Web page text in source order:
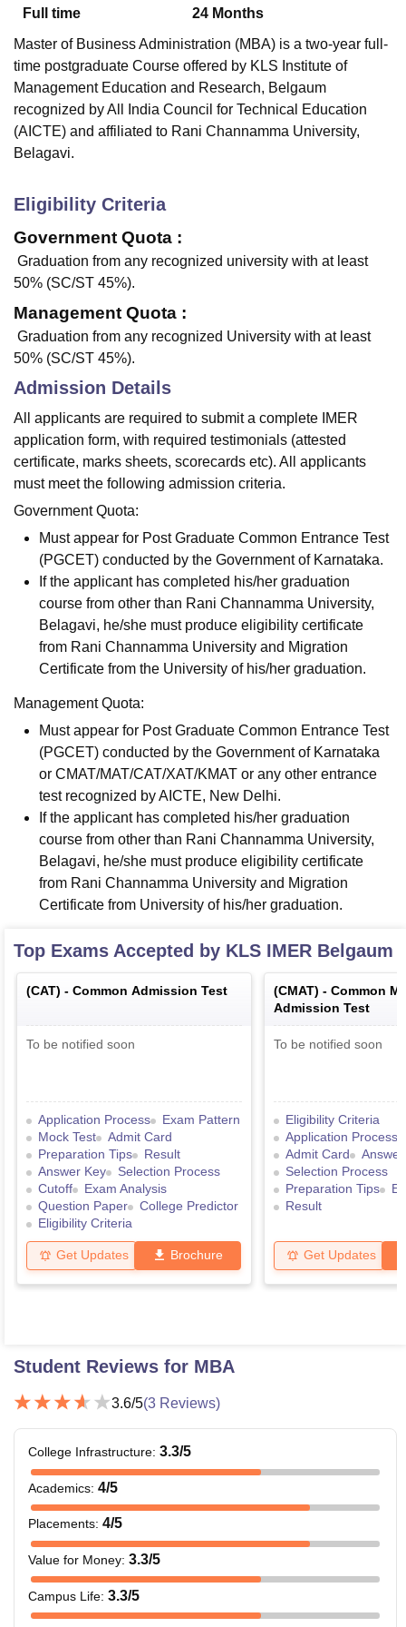
Full time
24 Months
Master of Business Administration (MBA) is a two-year full-
time postgraduate Course offered by KLS Institute of
Management Education and Research, Belgaum
recognized by All India Council for Technical Education
(AICTE) and affiliated to Rani Channamma University,
Belagavi.
Eligibility Criteria
Government Quota :
Graduation from any recognized university with at least
50% (SC/ST 45%).
Management Quota :
Graduation from any recognized University with at least
50% (SC/ST 45%).
Admission Details
All applicants are required to submit a complete IMER
application form, with required testimonials (attested
certificate, marks sheets, scorecards etc). All applicants
must meet the following admission criteria.
Government Quota:
Must appear for Post Graduate Common Entrance Test
(PGCET) conducted by the Government of Karnataka.
If the applicant has completed his/her graduation
course from other than Rani Channamma University,
Belagavi, he/she must produce eligibility certificate
from Rani Channamma University and Migration
Certificate from the University of his/her graduation.
Management Quota:
Must appear for Post Graduate Common Entrance Test
(PGCET) conducted by the Government of Karnataka
or CMAT/MAT/CAT/XAT/KMAT or any other entrance
test recognized by AICTE, New Delhi.
If the applicant has completed his/her graduation
course from other than Rani Channamma University,
Belagavi, he/she must produce eligibility certificate
from Rani Channamma University and Migration
Certificate from University of his/her graduation.
Top Exams Accepted by KLS IMER Belgaum
(CAT) - Common Admission Test
To be notified soon
Application Process
Exam Pattern
Mock Test
Admit Card
Preparation Tips
Result
Answer Key
Selection Process
Cutoff
Exam Analysis
Question Paper
College Predictor
Eligibility Criteria
Get Updates Brochure
(CMAT) - Common
Admission Test
To be notified soon
Eligibility Criteria
Application Process
Admit Card
Selection Process
Preparation Tips
Result
Get Updates
Student Reviews for MBA
3.6/5(3 Reviews)
College Infrastructure: 3.3/5
Academics: 4/5
Placements: 4/5
Value for Money: 3.3/5
Campus Life: 3.3/5